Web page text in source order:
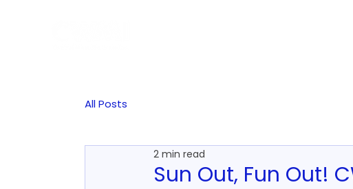
All Posts
Sun Out, Fun Out!
2 min read